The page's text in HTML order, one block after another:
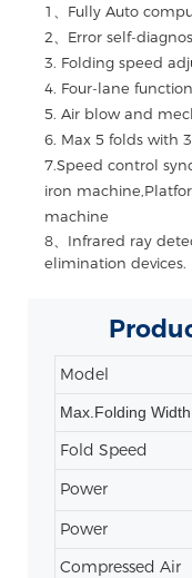
1、Fully Auto
2、Error self-
3. Folding speed
4. Four-lane
5. Air blow and
6. Max 5 folds with
7.Speed control
iron
machine
8、Infrared ray
elimination devices.
Model
Max.Folding Width
Fold Speed
Power
Power
Compressed Air